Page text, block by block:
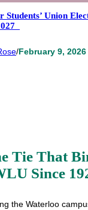
Students’ Union
/February 9, 2026
Tie That
Since
the Waterloo